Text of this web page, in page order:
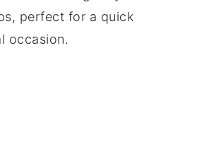
perfect for a quick
occasion.